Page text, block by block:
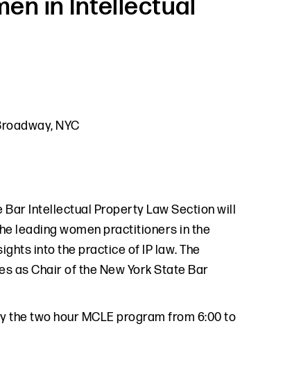
in Intellectual
NYC
Intellectual Property Law Section will
leading women practitioners in the
into the practice of IP law. The
as Chair of the New York State Bar
the two hour MCLE program from 6:00 to